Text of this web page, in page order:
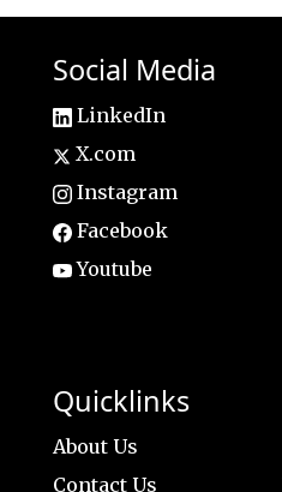
Social Media
LinkedIn
X.com
Instagram
Facebook
Youtube
Quicklinks
About Us
Contact Us